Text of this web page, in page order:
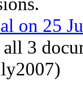
on 25
all 3